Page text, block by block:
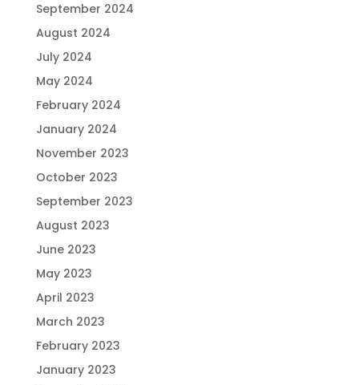
September 2024
August 2024
July 2024
May 2024
February 2024
January 2024
November 2023
October 2023
September 2023
August 2023
June 2023
May 2023
April 2023
March 2023
February 2023
January 2023